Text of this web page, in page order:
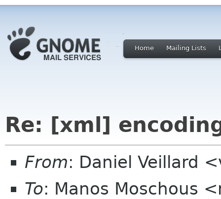
Home Mailing Lists
Re: [xml]
From: Daniel Veillard
To: Manos Moschous